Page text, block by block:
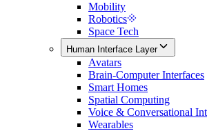
Mobility
Robotics
Space Tech
Human Interface Layer
Avatars
Brain-Computer Interfaces
Smart Homes
Spatial Computing
Voice & Conversational
Wearables